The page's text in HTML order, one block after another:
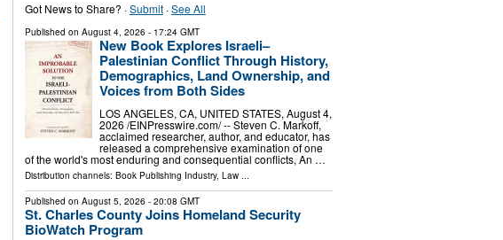
Got News to Share? ·Submit·See All
Published on August 4, 2026 - 17:24 GMT
New Book Explores Israeli–
Palestinian Conflict Through History,
Demographics, Land Ownership, and
Voices from Both Sides
LOS ANGELES, CA, UNITED STATES, August 4,
2026 /⁨EINPresswire.com⁩/ -- Steven C. Markoff,
acclaimed researcher, author, and educator, has
released a comprehensive examination of one
of the world's most enduring and consequential conflicts, An …
Distribution channels: Book Publishing Industry, Law...
Published on August 5, 2026 - 20:08 GMT
St. Charles County Joins Homeland Security
BioWatch Program